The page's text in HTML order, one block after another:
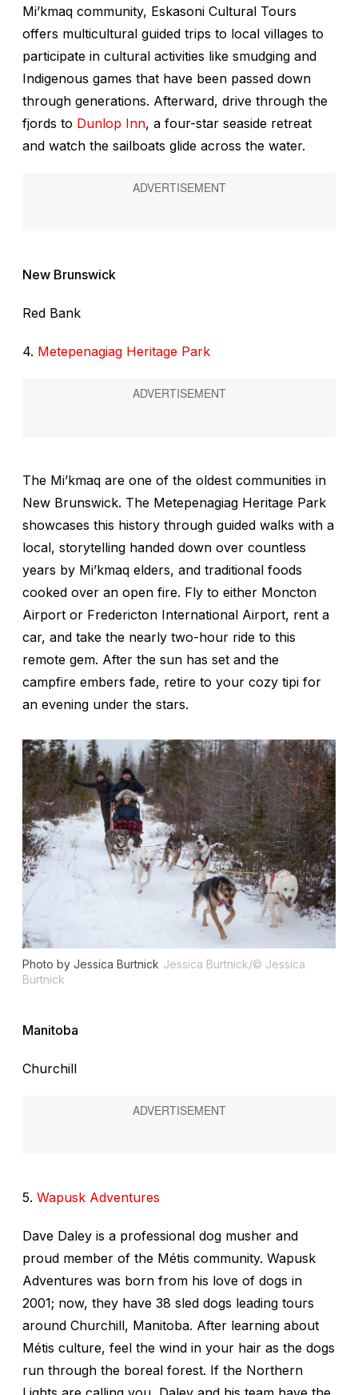
Mi’kmaq community, Eskasoni Cultural Tours
offers multicultural guided trips to local villages to
participate in cultural activities like smudging and
Indigenous games that have been passed down
through generations. Afterward, drive through the
fjords to Dunlop Inn, a four-star seaside retreat
and watch the sailboats glide across the water.
New Brunswick
Red Bank
4. Metepenagiag Heritage Park
The Mi’kmaq are one of the oldest communities in
New Brunswick. The Metepenagiag Heritage Park
showcases this history through guided walks with a
local, storytelling handed down over countless
years by Mi’kmaq elders, and traditional foods
cooked over an open fire. Fly to either Moncton
Airport or Fredericton International Airport, rent a
car, and take the nearly two-hour ride to this
remote gem. After the sun has set and the
campfire embers fade, retire to your cozy tipi for
an evening under the stars.
Photo by Jessica Burtnick Jessica Burtnick/© Jessica
Burtnick
Manitoba
Churchill
5. Wapusk Adventures
Dave Daley is a professional dog musher and
proud member of the Métis community. Wapusk
Adventures was born from his love of dogs in
2001; now, they have 38 sled dogs leading tours
around Churchill, Manitoba. After learning about
Métis culture, feel the wind in your hair as the dogs
run through the boreal forest. If the Northern